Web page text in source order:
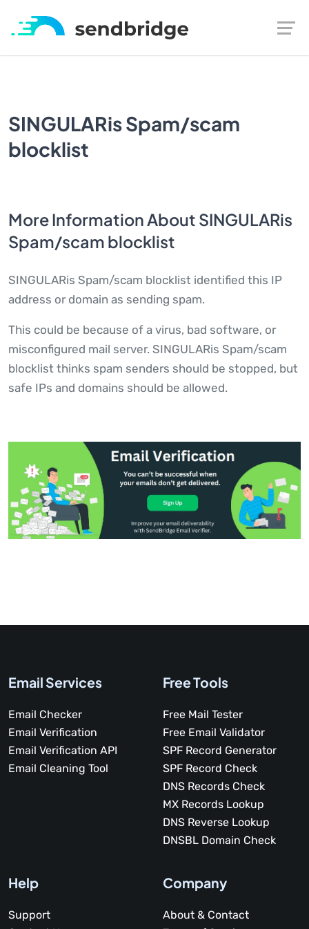
SINGULARis Spam/scam
blocklist
More Information About SINGULARis
Spam/scam blocklist
SINGULARis Spam/scam blocklist identified this IP
address or domain as sending spam.
This could be because of a virus, bad software, or
misconfigured mail server. SINGULARis Spam/scam
blocklist thinks spam senders should be stopped, but
safe IPs and domains should be allowed.
Email Services
Email Checker
Email Verification
Email Verification API
Email Cleaning Tool
Free Tools
Free Mail Tester
Free Email Validator
SPF Record Generator
SPF Record Check
DNS Records Check
MX Records Lookup
DNS Reverse Lookup
DNSBL Domain Check
Help
Support
Company
About & Contact